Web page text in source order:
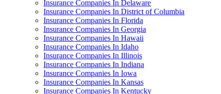
Insurance Companies In Delaware
Insurance Companies In District of Columbia
Insurance Companies In Florida
Insurance Companies In Georgia
Insurance Companies In Hawaii
Insurance Companies In Idaho
Insurance Companies In Illinois
Insurance Companies In Indiana
Insurance Companies In Iowa
Insurance Companies In Kansas
Insurance Companies In Kentucky